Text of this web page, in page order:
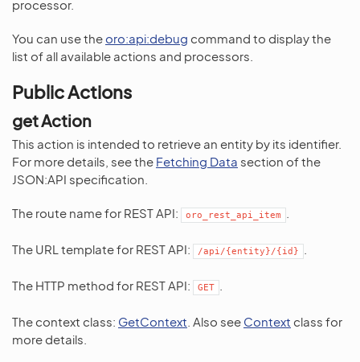
processor.
You can use theoro:api:debug command to display the
list of all available actions and processors.
Public Actions
get Action
This action is intended to retrieve an entity by its identifier.
For more details, see the Fetching Data section of the
JSON:API specification.
The route name for REST API: oro_rest_api_item
The URL template for REST API: /api/{entity}/{id}
The HTTP method for REST API: GET
The context class: GetContext . Also see Context class for
more details.